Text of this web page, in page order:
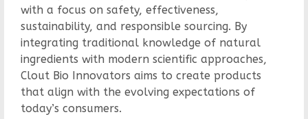
with a focus on safety, effectiveness,
sustainability, and responsible sourcing. By
integrating traditional knowledge of natural
ingredients with modern scientific approaches,
Clout Bio Innovators aims to create products
that align with the evolving expectations of
today’s consumers.